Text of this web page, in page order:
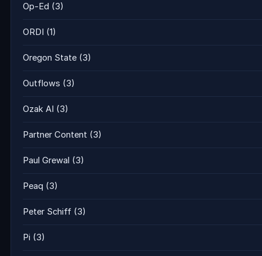
Op-Ed (3)
ORDI (1)
Oregon State (3)
Outflows (3)
Ozak AI (3)
Partner Content (3)
Paul Grewal (3)
Peaq (3)
Peter Schiff (3)
Pi (3)